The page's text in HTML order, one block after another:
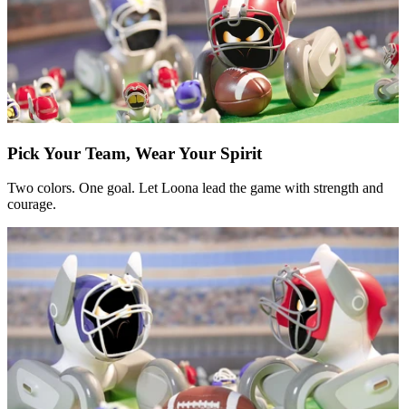
Pick Your Team, Wear Your Spirit
Two colors. One goal. Let Loona lead the game with strength and
courage.